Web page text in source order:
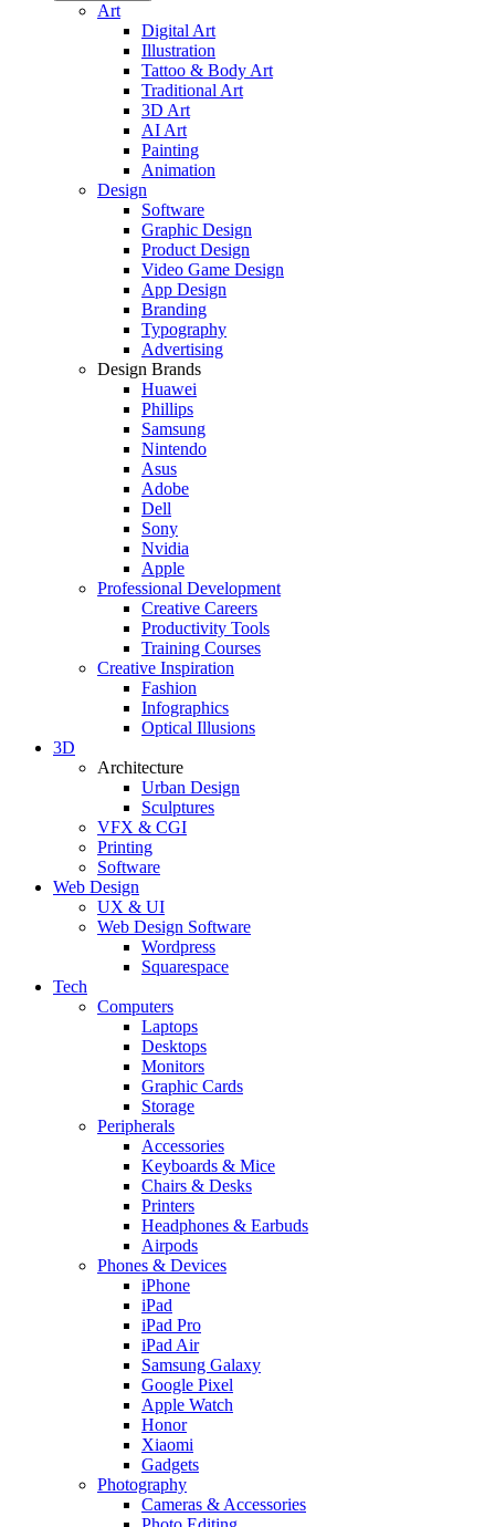
Art
Digital Art
Illustration
Tattoo & Body Art
Traditional Art
3D Art
AI Art
Painting
Animation
Design
Software
Graphic Design
Product Design
Video Game Design
App Design
Branding
Typography
Advertising
Design Brands
Huawei
Phillips
Samsung
Nintendo
Asus
Adobe
Dell
Sony
Nvidia
Apple
Professional Development
Creative Careers
Productivity Tools
Training Courses
Creative Inspiration
Fashion
Infographics
Optical Illusions
3D
Architecture
Urban Design
Sculptures
VFX & CGI
Printing
Software
Web Design
UX & UI
Web Design Software
Wordpress
Squarespace
Tech
Computers
Laptops
Desktops
Monitors
Graphic Cards
Storage
Peripherals
Accessories
Keyboards & Mice
Chairs & Desks
Printers
Headphones & Earbuds
Airpods
Phones & Devices
iPhone
iPad
iPad Pro
iPad Air
Samsung Galaxy
Google Pixel
Apple Watch
Honor
Xiaomi
Gadgets
Photography
Cameras & Accessories